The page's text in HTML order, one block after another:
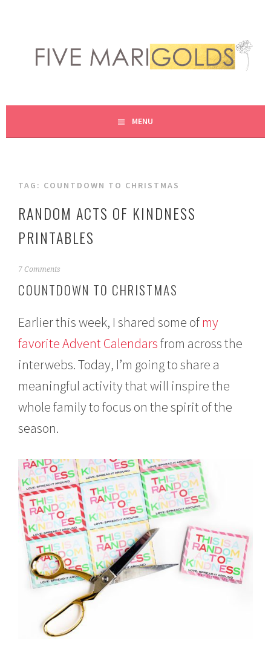
content
FIVE MARIGOLDS
MENU
TAG: COUNTDOWN TO CHRISTMAS
RANDOM ACTS OF KINDNESS
PRINTABLES
D
c
b
e
r
1
2
1
7 Comments
COUNTDOWN TO CHRISTMAS
Earlier this week, I shared some of my
favorite Advent Calendarsfrom across the
interwebs. Today, I’m going to share a
meaningful activity that will inspire the
whole family to focus on the spirit of the
season.